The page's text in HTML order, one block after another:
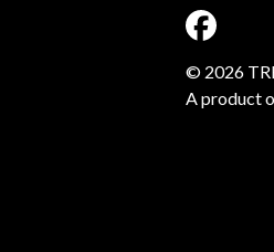
© 2026
A product